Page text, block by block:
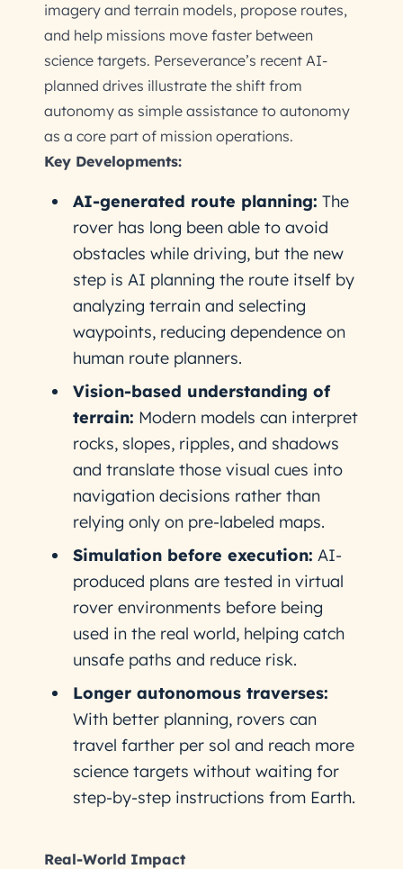
imagery and terrain models, propose routes,
and help missions move faster between
science targets. Perseverance’s recent AI-
planned drives illustrate the shift from
autonomy as simple assistance to autonomy
as a core part of mission operations.
Key Developments:
AI-generated route planning: The
rover has long been able to avoid
obstacles while driving, but the new
step is AI planning the route itself by
analyzing terrain and selecting
waypoints, reducing dependence on
human route planners.
Vision-based understanding of
terrain: Modern models can interpret
rocks, slopes, ripples, and shadows
and translate those visual cues into
navigation decisions rather than
relying only on pre-labeled maps.
Simulation before execution: AI-
produced plans are tested in virtual
rover environments before being
used in the real world, helping catch
unsafe paths and reduce risk.
Longer autonomous traverses:
With better planning, rovers can
travel farther per sol and reach more
science targets without waiting for
step-by-step instructions from Earth.
Real-World Impact